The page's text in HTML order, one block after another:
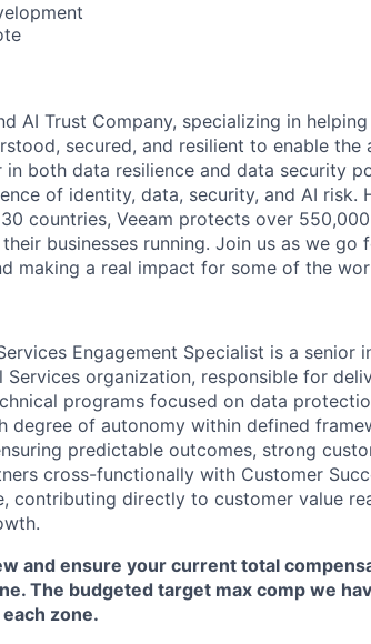
AI Trust Company, specializing in
secured, and resilient to enable
both data resilience and data security
of identity, data, security, and AI risk.
countries, Veeam protects over
businesses running. Join us as we go
making a real impact for some of the
Engagement Specialist is a
Services organization, responsible for
programs focused on data
degree of autonomy within defined
predictable outcomes, strong
cross-functionally with Customer
contributing directly to customer value
and ensure your current total
The budgeted target max comp we
zone.